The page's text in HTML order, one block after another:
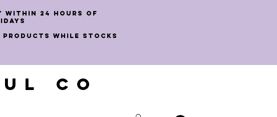
within 24 hours of
WHILE STOCKS
CO